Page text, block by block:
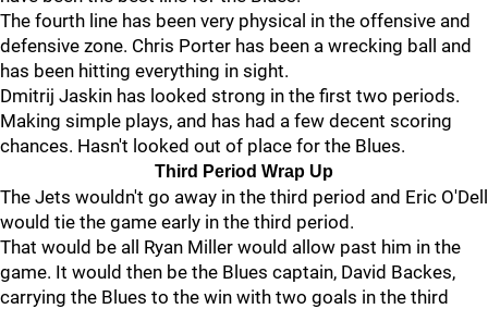
The fourth line has been very physical in the offensive and
defensive zone. Chris Porter has been a wrecking ball and
has been hitting everything in sight.
Dmitrij Jaskin has looked strong in the first two periods.
Making simple plays, and has had a few decent scoring
chances. Hasn't looked out of place for the Blues.
Third Period Wrap Up
The Jets wouldn't go away in the third period and Eric O'Dell
would tie the game early in the third period.
That would be all Ryan Miller would allow past him in the
game. It would then be the Blues captain, David Backes,
carrying the Blues to the win with two goals in the third